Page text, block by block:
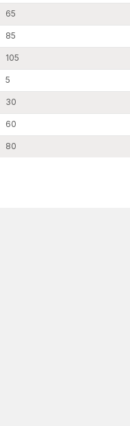
65
85
105
5
30
60
80